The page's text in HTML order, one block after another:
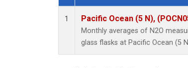
Dataset Number
1 Pacific Ocean (5 N),
Monthly averages of N2O
glass flasks at Pacific Ocean (5